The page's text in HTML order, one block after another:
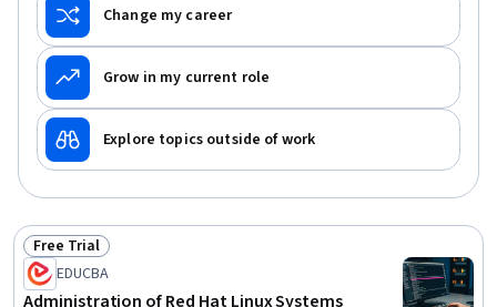
Change my career
Grow in my current role
Explore topics outside of work
Status: Free Trial
Free Trial
EDUCBA
Administration of Red Hat Linux Systems